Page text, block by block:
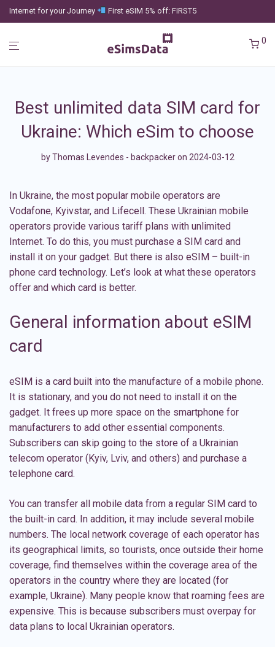
Internet for your Journey First eSIM 5% off: FIRST5
0
Best unlimited data SIM card for
Ukraine: Which eSim to choose
byThomas Levendes - backpacker on 2024-03-12
In Ukraine, the most popular mobile operators are
Vodafone, Kyivstar, and Lifecell. These Ukrainian mobile
operators provide various tariff plans with unlimited
Internet. To do this, you must purchase a SIM card and
install it on your gadget. But there is also eSIM – built-in
phone card technology. Let’s look at what these operators
offer and which card is better.
General information about eSIM
card
eSIM is a card built into the manufacture of a mobile phone.
It is stationary, and you do not need to install it on the
gadget. It frees up more space on the smartphone for
manufacturers to add other essential components.
Subscribers can skip going to the store of a Ukrainian
telecom operator (Kyiv, Lviv, and others) and purchase a
telephone card.
You can transfer all mobile data from a regular SIM card to
the built-in card. In addition, it may include several mobile
numbers. The local network coverage of each operator has
its geographical limits, so tourists, once outside their home
coverage, find themselves within the coverage area of the
operators in the country where they are located (for
example, Ukraine). Many people know that roaming fees are
expensive. This is because subscribers must overpay for
data plans to local Ukrainian operators.